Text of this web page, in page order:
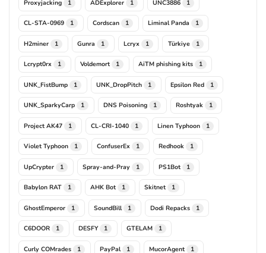
Proxyjacking 1 ADExplorer 1 UNC3886 1
CL-STA-0969 1 Cordscan 1 Liminal Panda 1
H2miner 1 Gunra 1 Lcryx 1 Türkiye 1
Lcrypt0rx 1 Voldemort 1 AiTM phishing kits 1
UNK_FistBump 1 UNK_DropPitch 1 Epsilon Red 1
UNK_SparkyCarp 1 DNS Poisoning 1 Roshtyak 1
Project AK47 1 CL-CRI-1040 1 Linen Typhoon 1
Violet Typhoon 1 ConfuserEx 1 Redhook 1
UpCrypter 1 Spray-and-Pray 1 PS1Bot 1
Babylon RAT 1 AHK Bot 1 Skitnet 1
GhostEmperor 1 SoundBill 1 Dodi Repacks 1
C6DOOR 1 DESFY 1 GTELAM 1
Curly COMrades 1 PayPal 1 MucorAgent 1